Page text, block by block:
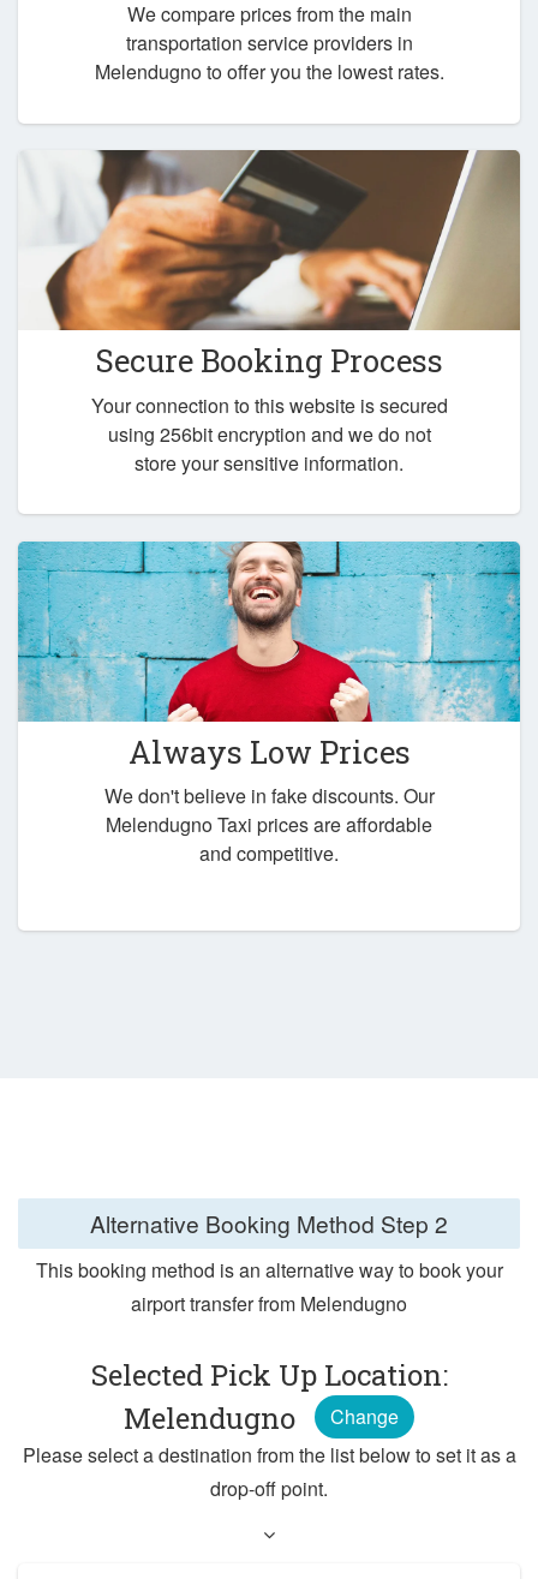
We compare prices from the main
transportation service providers in
Melendugno to offer you the lowest rates.
Secure Booking Process
Your connection to this website is secured
using 256bit encryption and we do not
store your sensitive information.
Always Low Prices
We don't believe in fake discounts. Our
Melendugno Taxi prices are affordable
and competitive.
Alternative Booking Method Step 2
This booking method is an alternative way to book your
airport transfer from Melendugno
Selected Pick Up Location:
Melendugno
Change
Please select a destination from the list below to set it as a
drop-off point.